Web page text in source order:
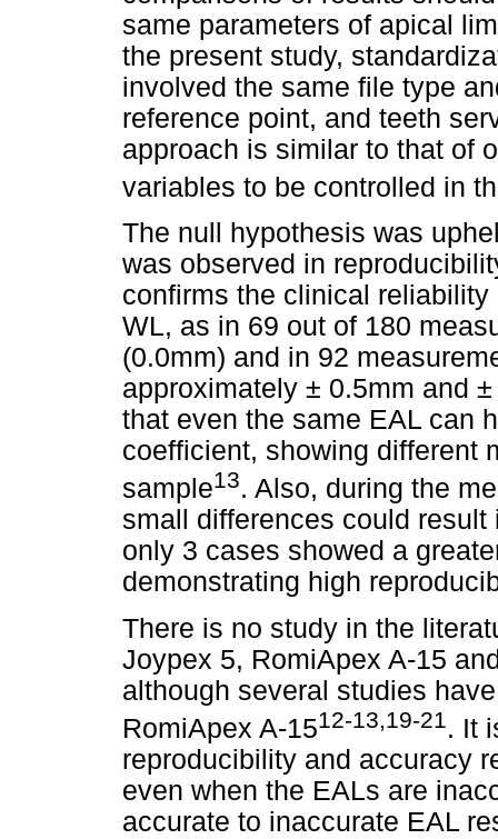
same parameters of apical
the present study,
involved the same file type
reference point, and teeth
approach is similar to that of
variables to be controlled in
The null hypothesis was
was observed in
confirms the clinical
WL, as in 69 out of 180
(0.0mm) and in 92
approximately ± 0.5mm and
that even the same EAL can
coefficient, showing different
sample13. Also, during the
small differences could
only 3 cases showed a
demonstrating high
There is no study in the
Joypex 5, RomiApex A-15
although several studies
RomiApex A-1512-13,19-21 . It
reproducibility and accuracy
even when the EALs are
accurate to inaccurate EAL